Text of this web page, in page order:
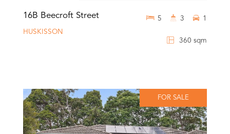
16B Beecroft Street
HUSKISSON
360 sqm
5 3 1
FOR SALE